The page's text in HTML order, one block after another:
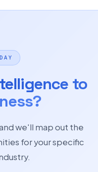
to
we'll map out the
for your specific